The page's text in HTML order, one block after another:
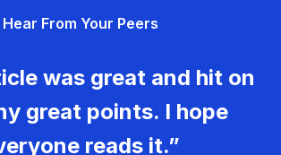
Hear From Your Peers
was great and hit on
great points. I hope
reads it.”